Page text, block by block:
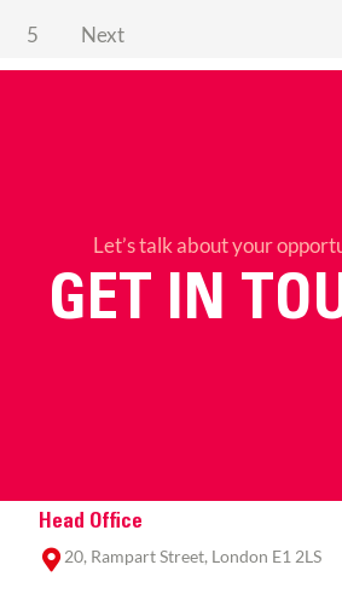
5 Next
Let’s talk about your
GET IN
Head Office
20, Rampart Street, London E1 2LS